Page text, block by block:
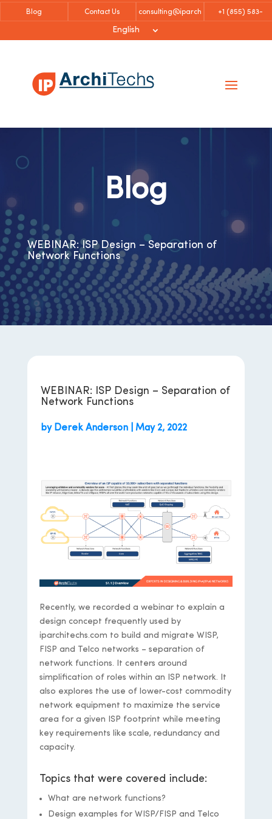
Blog Contact Us consulting@iparch
itechs.com
+1 (855) 583-
English
Blog
WEBINAR: ISP Design – Separation of
Network Functions
WEBINAR: ISP Design – Separation of
Network Functions
by Derek Anderson| May 2, 2022
Recently, we recorded a webinar to explain a
design concept frequently used by
iparchitechs.com to build and migrate WISP,
FISP and Telco networks – separation of
network functions. It centers around
simplification of roles within an ISP network. It
also explores the use of lower-cost commodity
network equipment to maximize the service
area for a given ISP footprint while meeting
key requirements like scale, redundancy and
capacity.
Topics that were covered include:
What are network functions?
Design examples for WISP/FISP and Telco